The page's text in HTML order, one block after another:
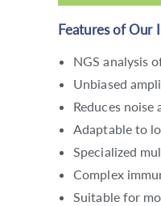
Features of Our
NGS analysis
Unbiased
Reduces
Adaptable to
Specialized
Complex
Suitable for